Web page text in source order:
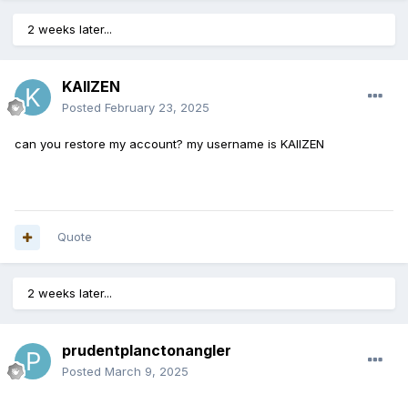
2 weeks later...
KAIIZEN
Posted February 23, 2025
can you restore my account? my username is KAIIZEN
Quote
2 weeks later...
prudentplanctonangler
Posted March 9, 2025